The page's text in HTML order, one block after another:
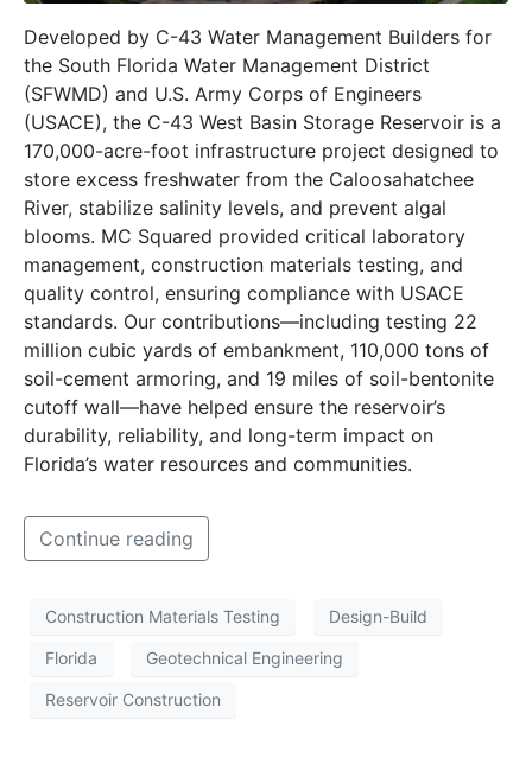
Developed by C-43 Water Management Builders for
the South Florida Water Management District
(SFWMD) and U.S. Army Corps of Engineers
(USACE), the C-43 West Basin Storage Reservoir is a
170,000-acre-foot infrastructure project designed to
store excess freshwater from the Caloosahatchee
River, stabilize salinity levels, and prevent algal
blooms. MC Squared provided critical laboratory
management, construction materials testing, and
quality control, ensuring compliance with USACE
standards. Our contributions—including testing 22
million cubic yards of embankment, 110,000 tons of
soil-cement armoring, and 19 miles of soil-bentonite
cutoff wall—have helped ensure the reservoir’s
durability, reliability, and long-term impact on
Florida’s water resources and communities.
Continue reading
Construction Materials Testing Design-Build
Florida Geotechnical Engineering
Reservoir Construction